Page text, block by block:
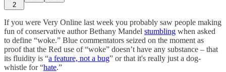
2
If you were Very Online last week you probably saw people making
fun of conservative author Bethany Mandel stumbling when asked
to define “woke.” Blue commentators seized on the moment as
proof that the Red use of “woke” doesn’t have any substance – that
its fluidity is “a feature, not a bug” or that it's really just a dog-
whistle for “hate.”